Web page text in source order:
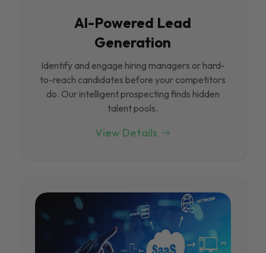
Al-Powered Lead
Generation
Identify and engage hiring managers or hard-
to-reach candidates before your competitors
do. Our intelligent prospecting finds hidden
talent pools.
View Details